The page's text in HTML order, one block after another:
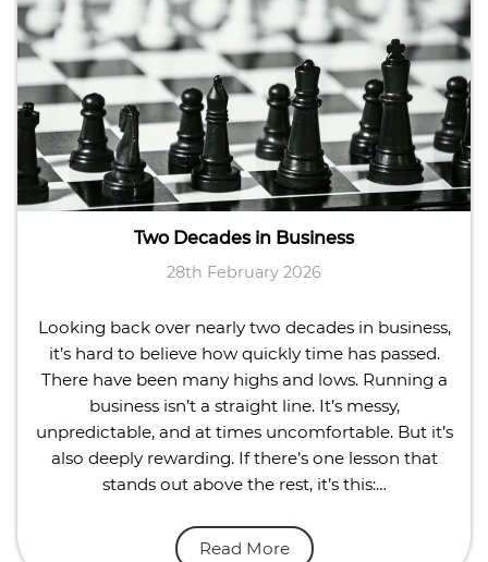
Two Decades in Business
28th February 2026
Looking back over nearly two decades in business,
it’s hard to believe how quickly time has passed.
There have been many highs and lows. Running a
business isn’t a straight line. It’s messy,
unpredictable, and at times uncomfortable. But it’s
also deeply rewarding. If there’s one lesson that
stands out above the rest, it’s this:…
Read More